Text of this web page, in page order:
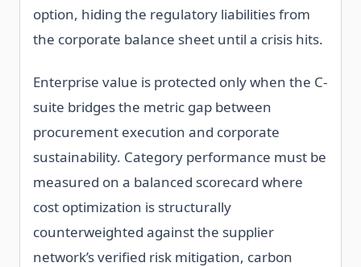
option, hiding the regulatory liabilities from
the corporate balance sheet until a crisis hits.
Enterprise value is protected only when the C-
suite bridges the metric gap between
procurement execution and corporate
sustainability. Category performance must be
measured on a balanced scorecard where
cost optimization is structurally
counterweighted against the supplier
network’s verified risk mitigation, carbon